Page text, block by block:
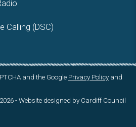
Calling (DSC)
and the Google Privacy Policy and
- Website designed by Cardiff Council